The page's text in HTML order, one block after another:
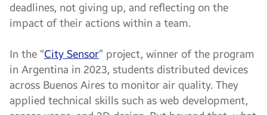
deadlines, not giving up, and reflecting on the
impact of their actions within a team.
In the “City Sensor” project, winner of the program
in Argentina in 2023, students distributed devices
across Buenos Aires to monitor air quality. They
applied technical skills such as web development,